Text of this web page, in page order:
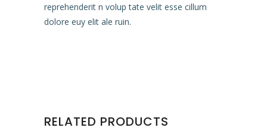
reprehenderit n volup tate velit esse cillum
dolore euy elit ale ruin.
RELATED PRODUCTS